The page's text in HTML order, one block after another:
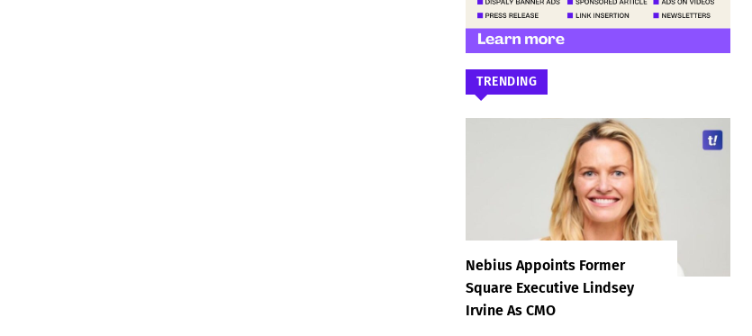
TRENDING
Nebius Appoints Former
Square Executive Lindsey
Irvine As CMO